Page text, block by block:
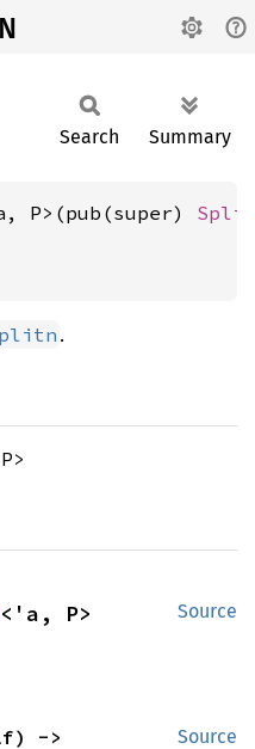
Search Summary
P>(pub(super)
.
Source
<'a, P>
Source